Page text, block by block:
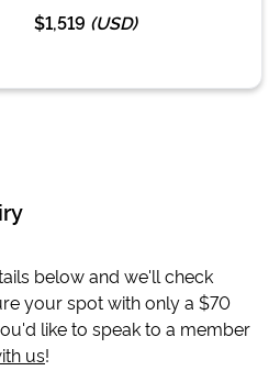
$1,519 (USD)
below and we'll check
your spot with only a $70
like to speak to a member
us!